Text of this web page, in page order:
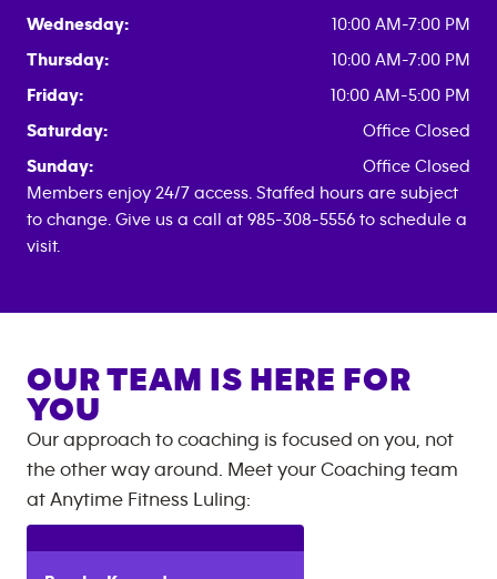
Wednesday:
10:00 AM-7:00 PM
Thursday:
10:00 AM-7:00 PM
Friday:
10:00 AM-5:00 PM
Saturday:
Office Closed
Sunday:
Office Closed
Members enjoy 24/7 access. Staffed hours are subject
to change. Give us a call at 985-308-5556 to schedule a
visit.
OUR TEAM IS HERE FOR
YOU
Our approach to coaching is focused on you, not
the other way around. Meet your Coaching team
at Anytime Fitness Luling: